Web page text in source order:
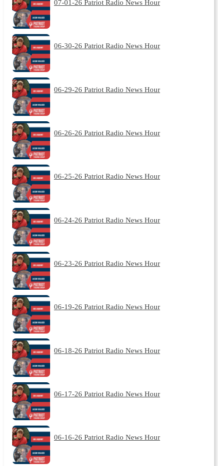
07-01-26 Patriot Radio News Hour
06-30-26 Patriot Radio News Hour
06-29-26 Patriot Radio News Hour
06-26-26 Patriot Radio News Hour
06-25-26 Patriot Radio News Hour
06-24-26 Patriot Radio News Hour
06-23-26 Patriot Radio News Hour
06-19-26 Patriot Radio News Hour
06-18-26 Patriot Radio News Hour
06-17-26 Patriot Radio News Hour
06-16-26 Patriot Radio News Hour